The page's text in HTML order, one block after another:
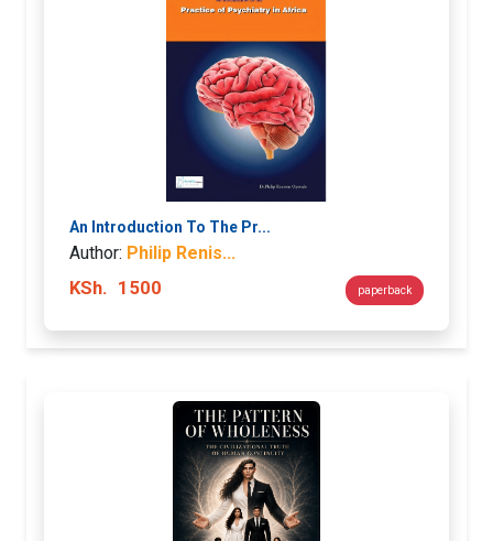
An Introduction To The Pr...
Author: Philip Renis...
KSh. 1500 paperback